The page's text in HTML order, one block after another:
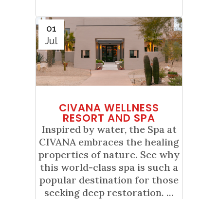
01
Jul
CIVANA WELLNESS
RESORT AND SPA
Inspired by water, the Spa at
CIVANA embraces the healing
properties of nature. See why
this world-class spa is such a
popular destination for those
seeking deep restoration. ...